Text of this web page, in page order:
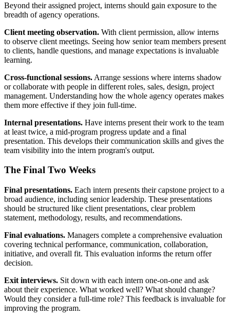
Beyond their assigned project, interns should gain exposure to the
breadth of agency operations.
Client meeting observation. With client permission, allow interns
to observe client meetings. Seeing how senior team members present
to clients, handle questions, and manage expectations is invaluable
learning.
Cross-functional sessions. Arrange sessions where interns shadow
or collaborate with people in different roles, sales, design, project
management. Understanding how the whole agency operates makes
them more effective if they join full-time.
Internal presentations. Have interns present their work to the team
at least twice, a mid-program progress update and a final
presentation. This develops their communication skills and gives the
team visibility into the intern program's output.
The Final Two Weeks
Final presentations. Each intern presents their capstone project to a
broad audience, including senior leadership. These presentations
should be structured like client presentations, clear problem
statement, methodology, results, and recommendations.
Final evaluations. Managers complete a comprehensive evaluation
covering technical performance, communication, collaboration,
initiative, and overall fit. This evaluation informs the return offer
decision.
Exit interviews. Sit down with each intern one-on-one and ask
about their experience. What worked well? What should change?
Would they consider a full-time role? This feedback is invaluable for
improving the program.